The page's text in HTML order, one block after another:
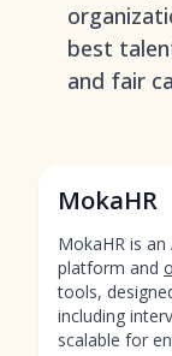
best
and fair
MokaHR
MokaHR is
platform and
tools,
including
scalable for